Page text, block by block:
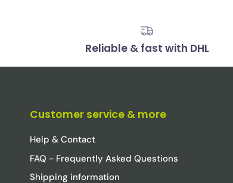
Reliable & fast with DHL
Customer service & more
Help & Contact
FAQ - Frequently Asked Questions
Shipping information